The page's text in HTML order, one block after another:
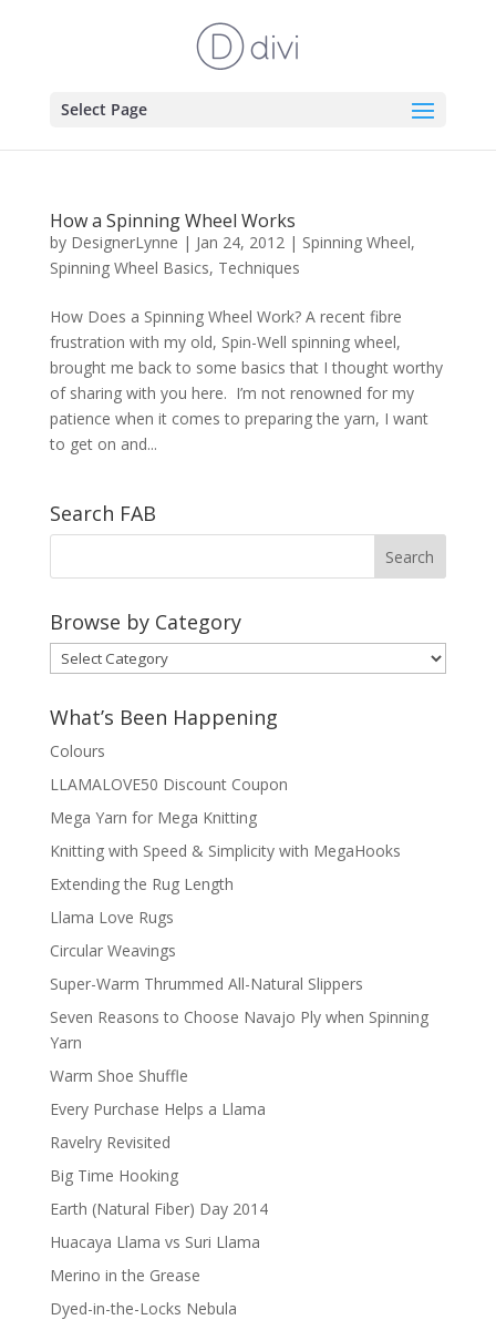
Select Page
How a Spinning Wheel Works
by DesignerLynne | Jan 24, 2012| Spinning Wheel,
Spinning Wheel Basics, Techniques
How Does a Spinning Wheel Work? A recent fibre
frustration with my old, Spin-Well spinning wheel,
brought me back to some basics that I thought worthy
of sharing with you here. I’m not renowned for my
patience when it comes to preparing the yarn, I want
to get on and...
Search FAB
Browse by Category
Browse
by
Category
What’s Been Happening
Colours
LLAMALOVE50 Discount Coupon
Mega Yarn for Mega Knitting
Knitting with Speed & Simplicity with MegaHooks
Extending the Rug Length
Llama Love Rugs
Circular Weavings
Super-Warm Thrummed All-Natural Slippers
Seven Reasons to Choose Navajo Ply when Spinning
Yarn
Warm Shoe Shuffle
Every Purchase Helps a Llama
Ravelry Revisited
Big Time Hooking
Earth (Natural Fiber) Day 2014
Huacaya Llama vs Suri Llama
Merino in the Grease
Dyed-in-the-Locks Nebula